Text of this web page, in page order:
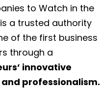
to Watch in the
a trusted authority
of the first business
through a
innovative
professionalism.